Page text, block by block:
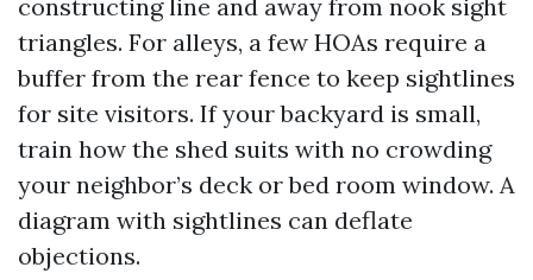
constructing line and away from nook sight
triangles. For alleys, a few HOAs require a
buffer from the rear fence to keep sightlines
for site visitors. If your backyard is small,
train how the shed suits with no crowding
your neighbor’s deck or bed room window. A
diagram with sightlines can deflate
objections.